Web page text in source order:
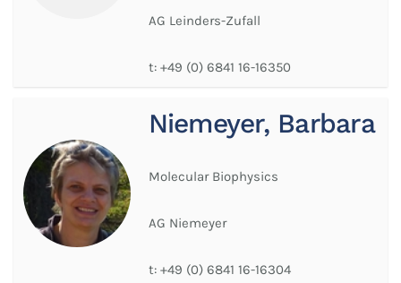
AG Leinders-Zufall
t: +49 (0) 6841 16-16350
Niemeyer, Barbara
Molecular Biophysics
AG Niemeyer
t: +49 (0) 6841 16-16304